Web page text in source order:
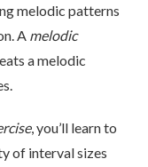
melodic patterns
A melodic
a melodic
, you’ll learn to
of interval sizes